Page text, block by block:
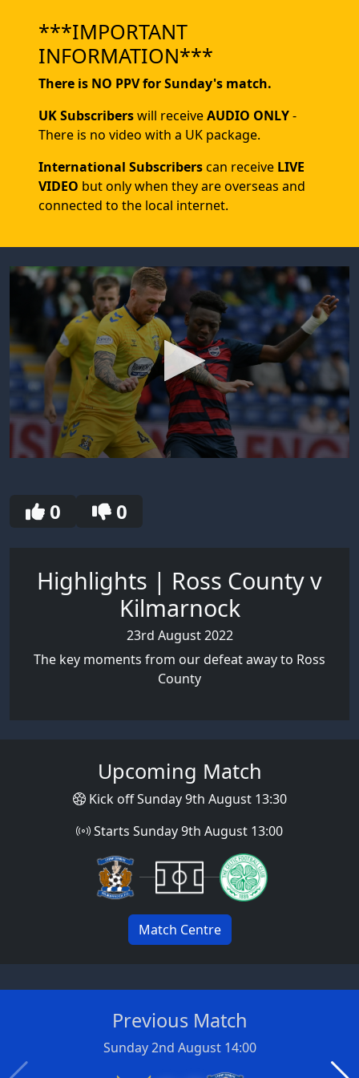
***IMPORTANT
INFORMATION***
There is NO PPV for Sunday's match.
UK Subscriberswill receiveAUDIO ONLY-
There is no video with a UK package.
International Subscriberscan receive LIVE
VIDEO but only when they are overseas and
connected to the local internet.
minutes,
0 0
Highlights | Ross County v
Kilmarnock
23rd August 2022
The key moments from our defeat away to Ross
County
Upcoming Match
Kick off Sunday 9th August 13:30
Starts Sunday 9th August 13:00
Match Centre
Previous Match
Sunday 2nd August 14:00